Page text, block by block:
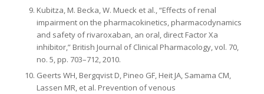
Kubitza, M. Becka, W. Mueck et al., “Effects of renal
impairment on the pharmacokinetics, pharmacodynamics
and safety of rivaroxaban, an oral, direct Factor Xa
inhibitor,” British Journal of Clinical Pharmacology, vol. 70,
no. 5, pp. 703–712, 2010.
Geerts WH, Bergqvist D, Pineo GF, Heit JA, Samama CM,
Lassen MR, et al. Prevention of venous